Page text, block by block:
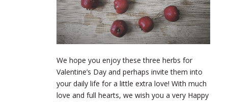
We hope you enjoy these three herbs for
Valentine’s Day and perhaps invite them into
your daily life for a little extra love! With much
love and full hearts, we wish you a very Happy